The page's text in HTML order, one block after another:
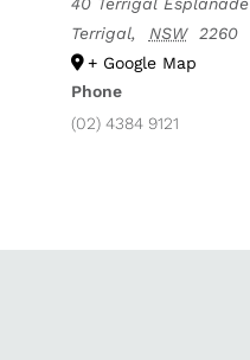
Terrigal, NSW
2260
+ Google Map
Phone
(02) 4384 9121